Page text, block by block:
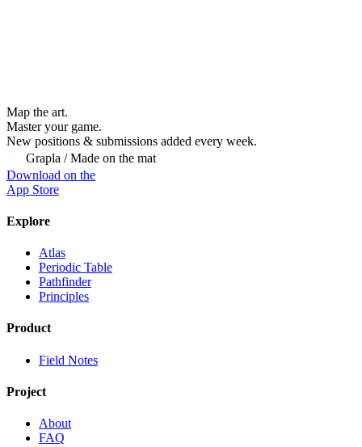
Map the art.
Masteryourgame.
New positions & submissions added every week.
Grapla / Made on the mat
Download on the
App Store
Explore
Atlas
Periodic Table
Pathfinder
Principles
Product
Field Notes
Project
About
FAQ